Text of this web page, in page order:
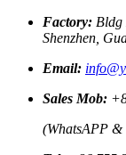
Factory: Bldg
Shenzhen,
Email:
Sales Mob:
(WhatsAPP &